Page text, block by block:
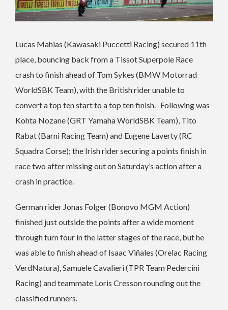
Lucas Mahias (Kawasaki Puccetti Racing) secured 11th
place, bouncing back from a Tissot Superpole Race
crash to finish ahead of Tom Sykes (BMW Motorrad
WorldSBK Team), with the British rider unable to
convert a top ten start to a top ten finish. Following was
Kohta Nozane (GRT Yamaha WorldSBK Team), Tito
Rabat (Barni Racing Team) and Eugene Laverty (RC
Squadra Corse); the Irish rider securing a points finish in
race two after missing out on Saturday’s action after a
crash in practice.
German rider Jonas Folger (Bonovo MGM Action)
finished just outside the points after a wide moment
through turn four in the latter stages of the race, but he
was able to finish ahead of Isaac Viñales (Orelac Racing
VerdNatura), Samuele Cavalieri (TPR Team Pedercini
Racing) and teammate Loris Cresson rounding out the
classified runners.